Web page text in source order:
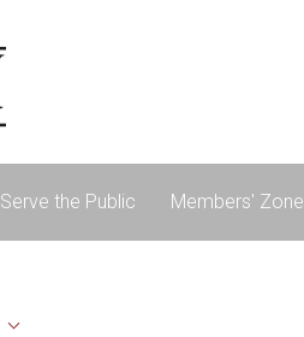
Serve the Public Members' Zone